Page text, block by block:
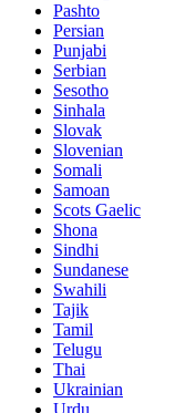
Pashto
Persian
Punjabi
Serbian
Sesotho
Sinhala
Slovak
Slovenian
Somali
Samoan
Scots Gaelic
Shona
Sindhi
Sundanese
Swahili
Tajik
Tamil
Telugu
Thai
Ukrainian